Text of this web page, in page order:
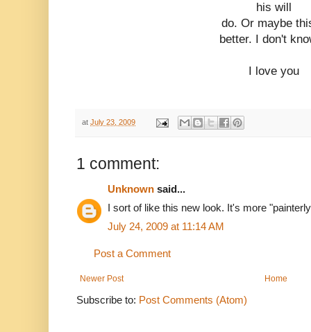
his will
do. Or maybe
better. I don't
I love you
at July 23, 2009
1 comment:
Unknown said...
I sort of like this new look. It's more
July 24, 2009 at 11:14 AM
Post a Comment
Newer Post Home
Subscribe to: Post Comments (Atom)